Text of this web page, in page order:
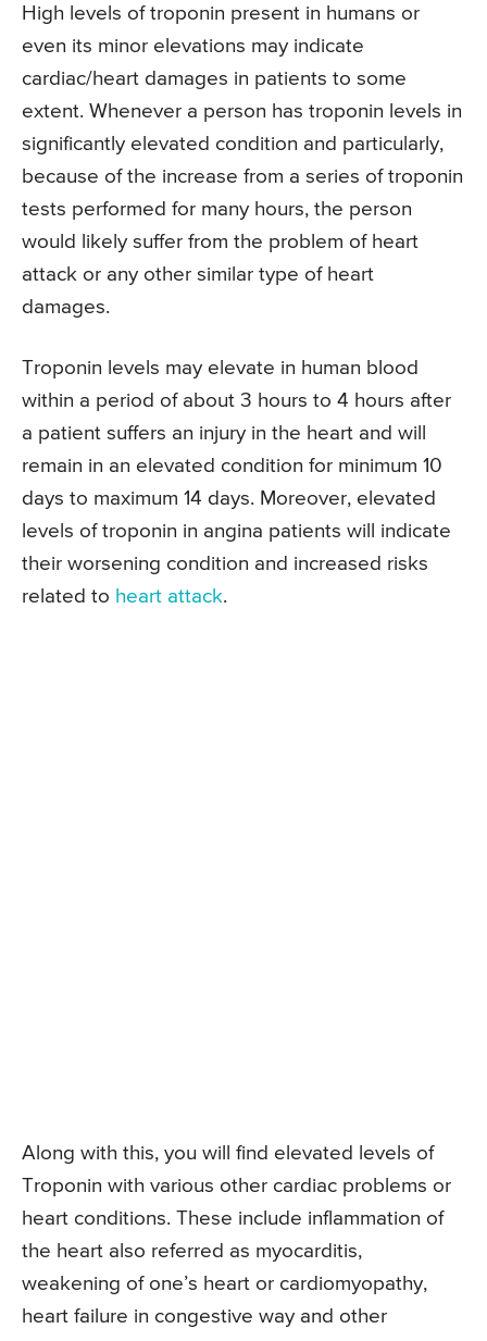
High levels of troponin present in humans or
even its minor elevations may indicate
cardiac/heart damages in patients to some
extent. Whenever a person has troponin levels in
significantly elevated condition and particularly,
because of the increase from a series of troponin
tests performed for many hours, the person
would likely suffer from the problem of heart
attack or any other similar type of heart
damages.
Troponin levels may elevate in human blood
within a period of about 3 hours to 4 hours after
a patient suffers an injury in the heart and will
remain in an elevated condition for minimum 10
days to maximum 14 days. Moreover, elevated
levels of troponin in angina patients will indicate
their worsening condition and increased risks
related to heart attack.
Along with this, you will find elevated levels of
Troponin with various other cardiac problems or
heart conditions. These include inflammation of
the heart also referred as myocarditis,
weakening of one’s heart or cardiomyopathy,
heart failure in congestive way and other